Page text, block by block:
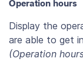
Operation hours
Display the
are able to get
(Operation